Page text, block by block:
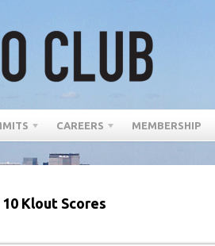
CAREERS MEMBERSHIP
Klout Scores